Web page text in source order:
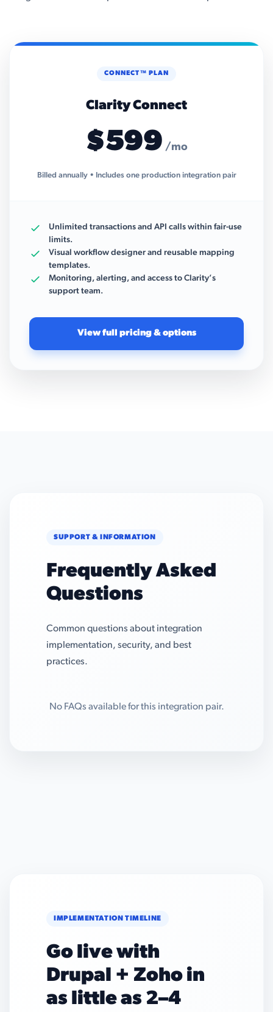
CONNECT™ PLAN
Clarity Connect
$599 /mo
Billed annually • Includes one production integration pair
Unlimited transactions and API calls within fair-use
limits.
Visual workflow designer and reusable mapping
templates.
Monitoring, alerting, and access to Clarity’s
support team.
View full pricing & options
SUPPORT & INFORMATION
Frequently Asked
Questions
Common questions about integration
implementation, security, and best
practices.
No FAQs available for this integration pair.
IMPLEMENTATION TIMELINE
Go live with
Drupal + Zoho in
as little as 2–4